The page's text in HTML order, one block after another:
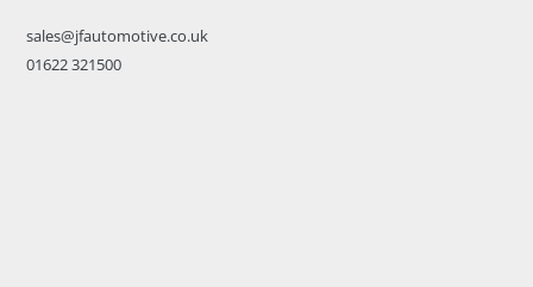
sales@jfautomotive.co.uk
01622 321500